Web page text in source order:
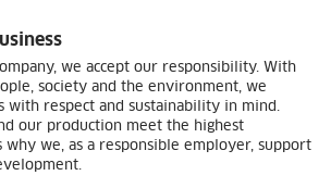
we accept our responsibility. With
society and the environment, we
with respect and sustainability in mind.
our production meet the highest
why we, as a responsible employer, support